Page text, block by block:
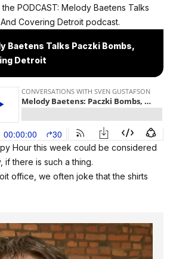
Baetens Talks Paczki Bombs,
Detroit
Hour this week could be considered
if there is such a thing.
office, we often joke that the shirts